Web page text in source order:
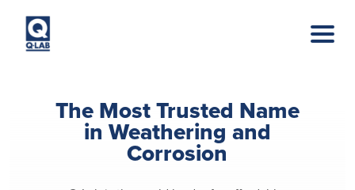
The Most Trusted Name
in Weathering and
Corrosion